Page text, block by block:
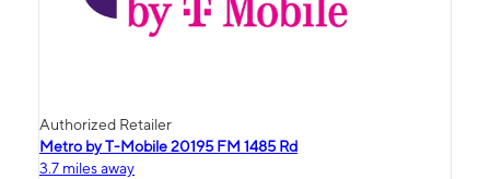
Authorized Retailer
Metro by T-Mobile 20195 FM 1485 Rd
3.7 miles away